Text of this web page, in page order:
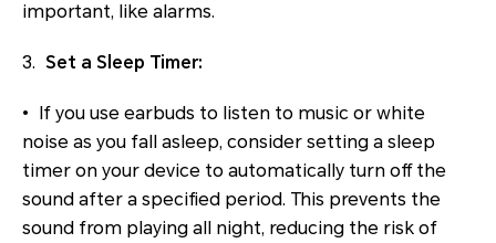
important, like alarms.
3. Set a Sleep Timer:
• If you use earbuds to listen to music or white
noise as you fall asleep, consider setting a sleep
timer on your device to automatically turn off the
sound after a specified period. This prevents the
sound from playing all night, reducing the risk of